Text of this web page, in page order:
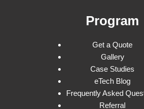
Program
Get a Quote
Gallery
Case Studies
eTech Blog
Frequently Asked
Referral